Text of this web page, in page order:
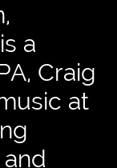
a
Craig
at